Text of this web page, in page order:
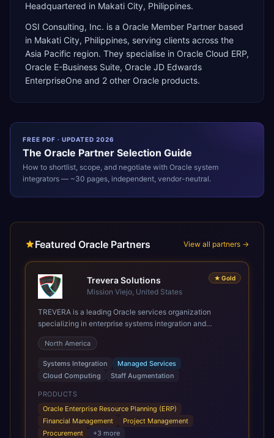
Headquartered in Makati City, Philippines.
OSI Consulting, Inc. is a Oracle Member Partner based
in Makati City, Philippines, serving clients across the
Asia Pacific region. They specialise in Oracle Cloud ERP,
Oracle E-Business Suite, Oracle JD Edwards
EnterpriseOne and 2 other Oracle products.
FREE PDF · UPDATED 2026
The Oracle Partner Selection Guide
How to shortlist, scope, and negotiate with Oracle system
integrators — ~30 pages, independent, vendor-neutral.
Featured Oracle Partners View all partners →
★ Gold
Trevera Solutions
Mission Viejo, United States
TREVERA is a leading Oracle services organization
specializing in enterprise systems integration and
architecture, managed services, and cloud computing.
Grow and Scale your Modern Oracle Applications Oracle
Fusion Cloud Applications are a comprehensive suite of
Software as a Service (SaaS) solutions designed to
integrate and manage core business functions. Unlike
legacy / older on-premises systems, these are built on a
modern, unified cloud architecture that allows for
infrastructural scale, rapid standardization of business
requirements, and accelerated adoption of ERP
North America
Systems Integration
Managed Services
Cloud Computing
Staff Augmentation
PRODUCTS
Oracle Enterprise Resource Planning (ERP)
Financial Management
Project Management
Procurement
+3 more